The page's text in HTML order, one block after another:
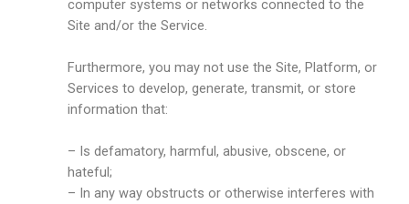
computer systems or networks connected to the
Site and/or the Service.
Furthermore, you may not use the Site, Platform, or
Services to develop, generate, transmit, or store
information that:
– Is defamatory, harmful, abusive, obscene, or
hateful;
– In any way obstructs or otherwise interferes with